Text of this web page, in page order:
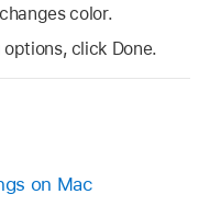
color.
click Done.
on Mac